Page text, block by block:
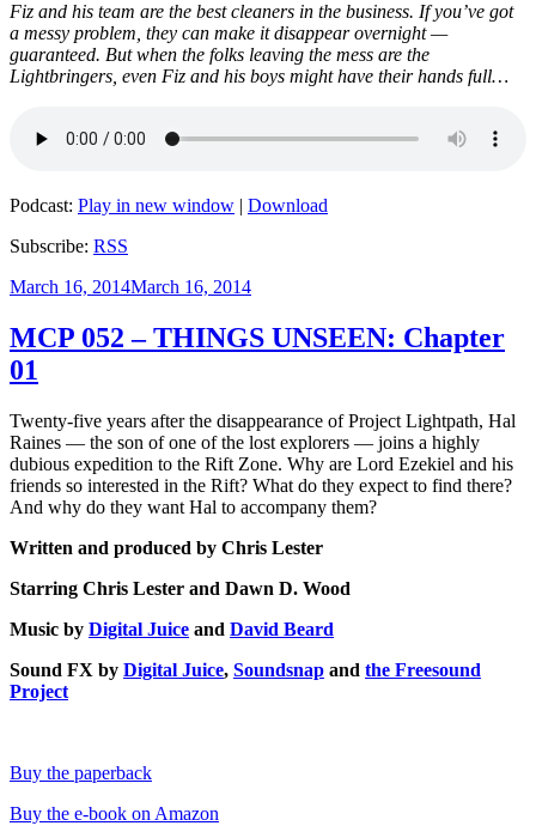
Fiz and his team are the best cleaners in the business. If you’ve got
a messy problem, they can make it disappear overnight —
guaranteed. But when the folks leaving the mess are the
Lightbringers, even Fiz and his boys might have their hands full…
Podcast: Play in new window | Download
Subscribe: RSS
Posted
March 16, 2014March 16, 2014
MCP 052 – THINGS UNSEEN: Chapter
01
Twenty-five years after the disappearance of Project Lightpath, Hal
Raines — the son of one of the lost explorers — joins a highly
dubious expedition to the Rift Zone. Why are Lord Ezekiel and his
friends so interested in the Rift? What do they expect to find there?
And why do they want Hal to accompany them?
Written and produced by Chris Lester
Starring Chris Lester and Dawn D. Wood
Music by Digital Juice and David Beard
Sound FX by Digital Juice, Soundsnap and the Freesound
Project
Buy the paperback
Buy the e-book on Amazon